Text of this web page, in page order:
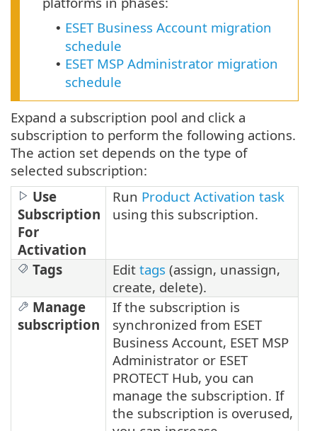
• ESET Business Account migration
schedule
• ESET MSP Administrator migration
schedule
Expand a subscription pool and click a
subscription to perform the following actions.
The action set depends on the type of
selected subscription:
Use
Subscription
For
Activation
Run Product Activation task
using this subscription.
Tags Edit tags (assign, unassign,
create, delete).
Manage
subscription
If the subscription is
synchronized from ESET
Business Account, ESET MSP
Administrator or ESET
PROTECT Hub, you can
manage the subscription. If
the subscription is overused,